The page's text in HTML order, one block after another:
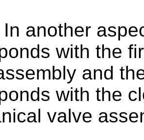
In another
with the
and
with the
valve